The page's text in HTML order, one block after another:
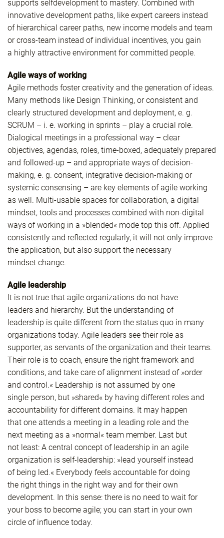
supports selfdevelopment to mastery. Combined with
innovative development paths, like expert careers instead
of hierarchical career paths, new income models and team
or cross-team instead of individual incentives, you gain
a highly attractive environment for committed people.
Agile ways of working
Agile methods foster creativity and the generation of ideas.
Many methods like Design Thinking, or consistent and
clearly structured development and deployment, e. g.
SCRUM – i. e. working in sprints – play a crucial role.
Dialogical meetings in a professional way – clear
objectives, agendas, roles, time-boxed, adequately prepared
and followed-up – and appropriate ways of decision-
making, e. g. consent, integrative decision-making or
systemic consensing – are key elements of agile working
as well. Multi-usable spaces for collaboration, a digital
mindset, tools and processes combined with non-digital
ways of working in a »blended« mode top this off. Applied
consistently and reflected regularly, it will not only improve
the application, but also support the necessary
mindset change.
Agile leadership
It is not true that agile organizations do not have
leaders and hierarchy. But the understanding of
leadership is quite different from the status quo in many
organizations today. Agile leaders see their role as
supporter, as servants of the organization and their teams.
Their role is to coach, ensure the right framework and
conditions, and take care of alignment instead of »order
and control.« Leadership is not assumed by one
single person, but »shared« by having different roles and
accountability for different domains. It may happen
that one attends a meeting in a leading role and the
next meeting as a »normal« team member. Last but
not least: A central concept of leadership in an agile
organization is self-leadership: »lead yourself instead
of being led.« Everybody feels accountable for doing
the right things in the right way and for their own
development. In this sense: there is no need to wait for
your boss to become agile; you can start in your own
circle of influence today.